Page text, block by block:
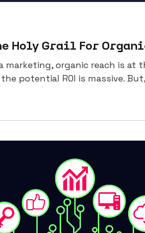
Holy Grail For
marketing, organic reach is at
potential ROI is massive.